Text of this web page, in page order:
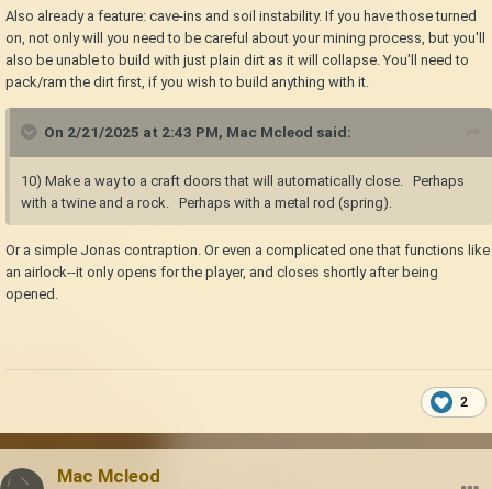
Also already a feature: cave-ins and soil instability. If you have those turned
on, not only will you need to be careful about your mining process, but you'll
also be unable to build with just plain dirt as it will collapse. You'll need to
pack/ram the dirt first, if you wish to build anything with it.
On 2/21/2025 at 2:43 PM, Mac Mcleod said:
10) Make a way to a craft doors that will automatically close. Perhaps
with a twine and a rock. Perhaps with a metal rod (spring).
Or a simple Jonas contraption. Or even a complicated one that functions like
an airlock--it only opens for the player, and closes shortly after being
opened.
2
Mac Mcleod